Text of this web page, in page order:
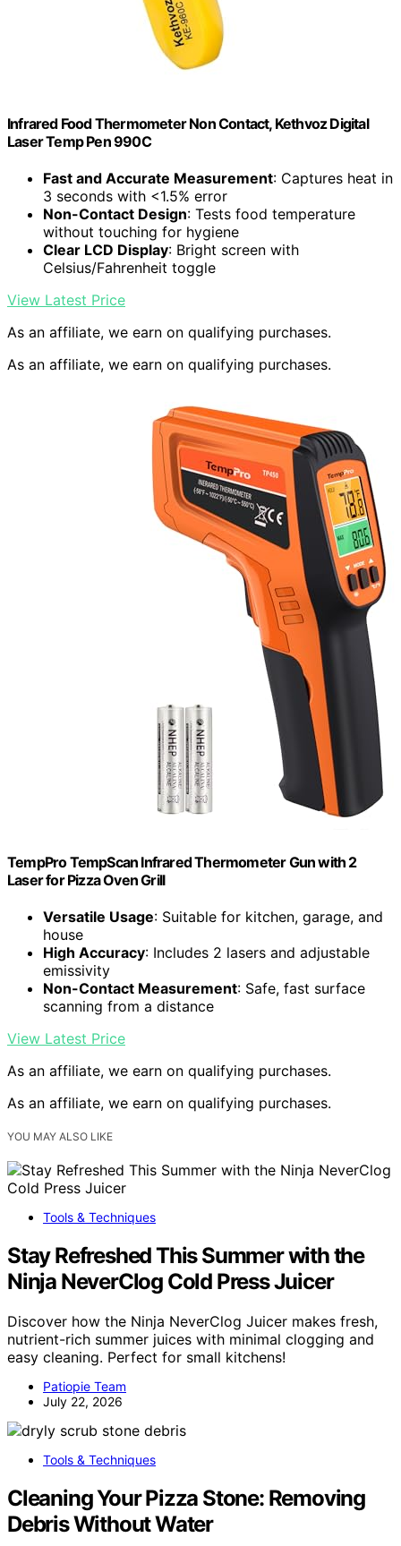
Infrared Food Thermometer Non Contact, Kethvoz Digital
Laser Temp Pen 990C
Fast and Accurate Measurement: Captures heat in
3 seconds with <1.5% error
Non-Contact Design: Tests food temperature
without touching for hygiene
Clear LCD Display: Bright screen with
Celsius/Fahrenheit toggle
View Latest Price
As an affiliate, we earn on qualifying purchases.
As an affiliate, we earn on qualifying purchases.
TempPro TempScan Infrared Thermometer Gun with 2
Laser for Pizza Oven Grill
Versatile Usage: Suitable for kitchen, garage, and
house
High Accuracy: Includes 2 lasers and adjustable
emissivity
Non-Contact Measurement: Safe, fast surface
scanning from a distance
View Latest Price
As an affiliate, we earn on qualifying purchases.
As an affiliate, we earn on qualifying purchases.
YOU MAY ALSO LIKE
Tools & Techniques
Stay Refreshed This Summer with the
Ninja NeverClog Cold Press Juicer
Discover how the Ninja NeverClog Juicer makes fresh,
nutrient-rich summer juices with minimal clogging and
easy cleaning. Perfect for small kitchens!
Patiopie Team
July 22, 2026
Tools & Techniques
Cleaning Your Pizza Stone: Removing
Debris Without Water